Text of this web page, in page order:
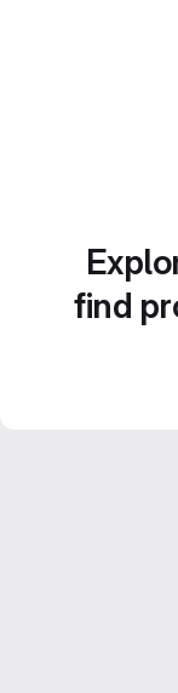
find